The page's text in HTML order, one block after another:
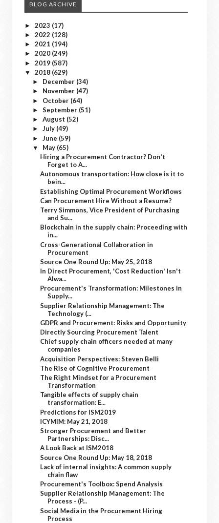
BLOG ARCHIVE
► 2023 (17)
► 2022 (128)
► 2021 (194)
► 2020 (249)
► 2019 (587)
▼ 2018 (629)
► December (34)
► November (47)
► October (64)
► September (51)
► August (52)
► July (49)
► June (59)
▼ May (65)
Hiring a Procurement Contractor? Don't
Forget to A...
Autonomous transportation: How close is it to
bein...
Establishing Optimal Procurement Workflows
Can Procurement Hire Without a Resume?
Terry Simmons, Vice President of Purchasing
and Su...
Blockchain in the supply chain: Proceeding with
in...
Cross-Generational Collaboration in
Procurement
Source One Round Up: May 25, 2018
In Direct Procurement, 'Cost Reduction' Isn't
Alwa...
Procurement's Transformation: Milestones in
Supply...
Supplier Relationship Management: The
Technology (...
GDPR and Procurement: Risks and Opportunity
Directly Sourcing Procurement Talent
Chief supply chain officers needed at many
companies
Acquisition Perspectives: Steven Belli
The Rise of Cognitive Procurement
The Right Mindset for a Procurement
Transformation
Tangible effects of supply chain
transformation: E...
Predictions for ISM2019
ICYMIM: May 21, 2018
Stronger Procurement and Better
Partnerships: Disc...
A Look Back at ISM2018
Source One Round Up: May 18, 2018
Lack of internal insights: A common supply
chain flaw
Procurement's Toolbox: Spend Analysis
Supplier Relationship Management: The
Process - (P...
Social Media in the Procurement Hiring
Process